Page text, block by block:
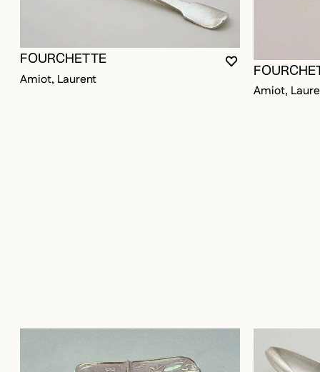
YOU MUST BE
CLOSE MODAL
OPEN MODAL
FOURCHETTE
Amiot, Laurent
Amiot,